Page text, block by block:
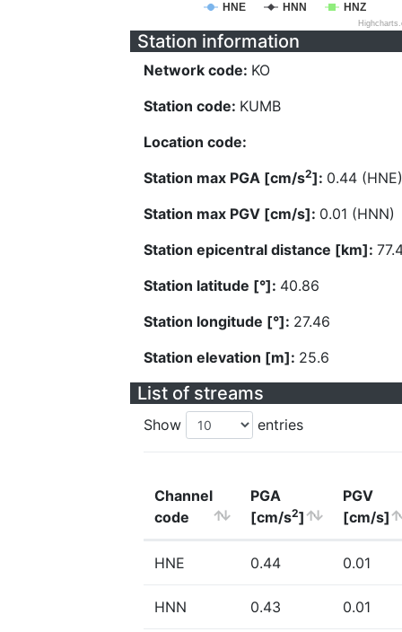
HNE HNN HNZ
Station information
Network code: KO
Station code: KUMB
Location code:
Station max PGA [cm/s2]: 0.44 (HNE)
Station max PGV [cm/s]: 0.01 (HNN)
Station epicentral distance [km]:
Station latitude [°]: 40.86
Station longitude [°]: 27.46
Station elevation [m]: 25.6
List of streams
Show entries
Channel
code
PGA
[cm/s2]
PGV
[cm/s]
HNE 0.44 0.01
HNN 0.43 0.01